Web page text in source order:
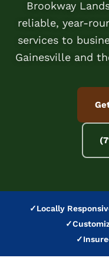
Brookway
reliable, year-
services to
Gainesville and
✓Locally
✓
✓